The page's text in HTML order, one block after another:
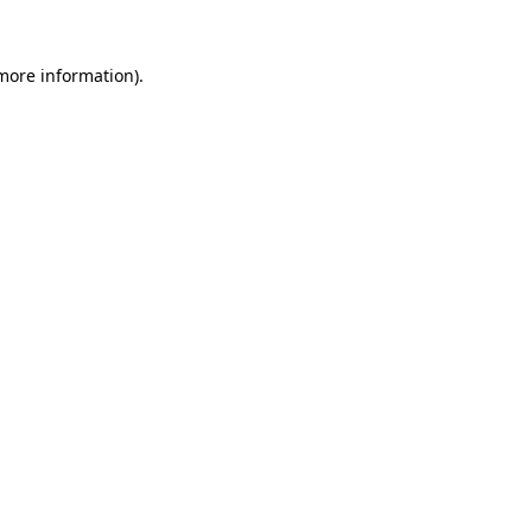
information).